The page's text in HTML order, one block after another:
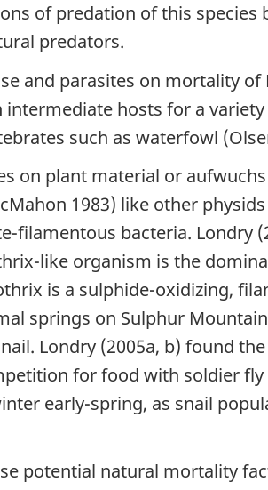
of predation of this
predators.
and parasites on mortality
intermediate hosts for a
such as waterfowl
on plant material or
1983) like other
filamentous bacteria. Londry
like organism is the
is a sulphide-oxidizing,
springs on Sulphur
Londry (2005a, b) found
for food with soldier
early-spring, as snail
potential natural mortality